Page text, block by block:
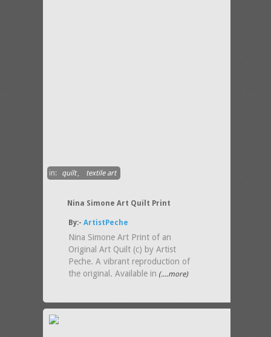
in: quilt, textile art
Nina Simone Art Quilt Print
By:-ArtistPeche
Nina Simone Art Print of an
Original Art Quilt (c) by Artist
Peche. A vibrant reproduction of
the original. Available in (....more)